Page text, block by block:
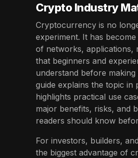
Crypto Industry
Cryptocurrency is no
experiment. It has
of networks, applications,
that beginners and
understand before making
guide explains the topic in
highlights practical use
major benefits, risks, and
readers should know
For investors, builders,
the biggest advantage of